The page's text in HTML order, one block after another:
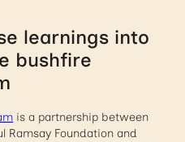
learnings into
bushfire
is a partnership between
Ramsay Foundation and